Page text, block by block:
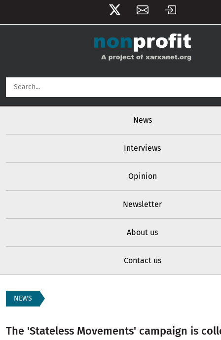
News
Interviews
Opinion
Newsletter
About us
Contact us
NEWS
The 'Stateless Movements' campaign is